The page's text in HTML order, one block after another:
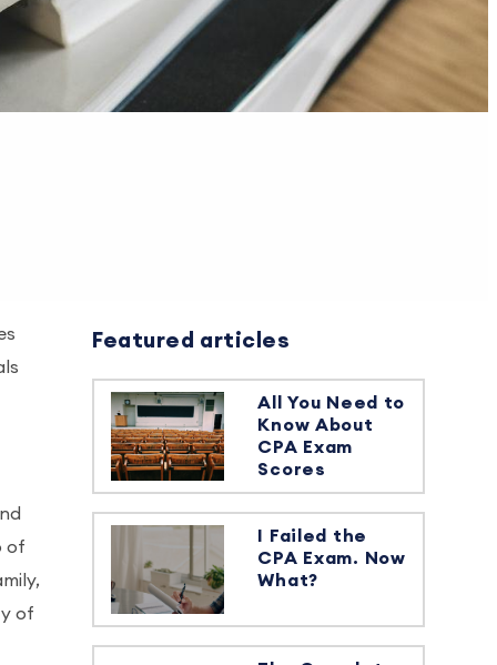
of
of
Featured articles
All You Need to
Know About
CPA Exam
Scores
I Failed the
CPA Exam. Now
What?